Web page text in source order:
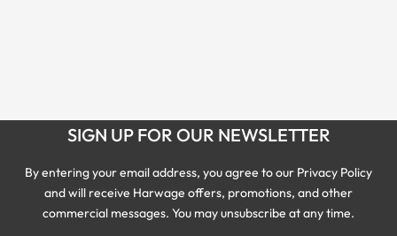
SIGN UP FOR OUR NEWSLETTER
By entering your email address, you agree to our Privacy Policy
and will receive Harwage offers, promotions, and other
commercial messages. You may unsubscribe at any time.